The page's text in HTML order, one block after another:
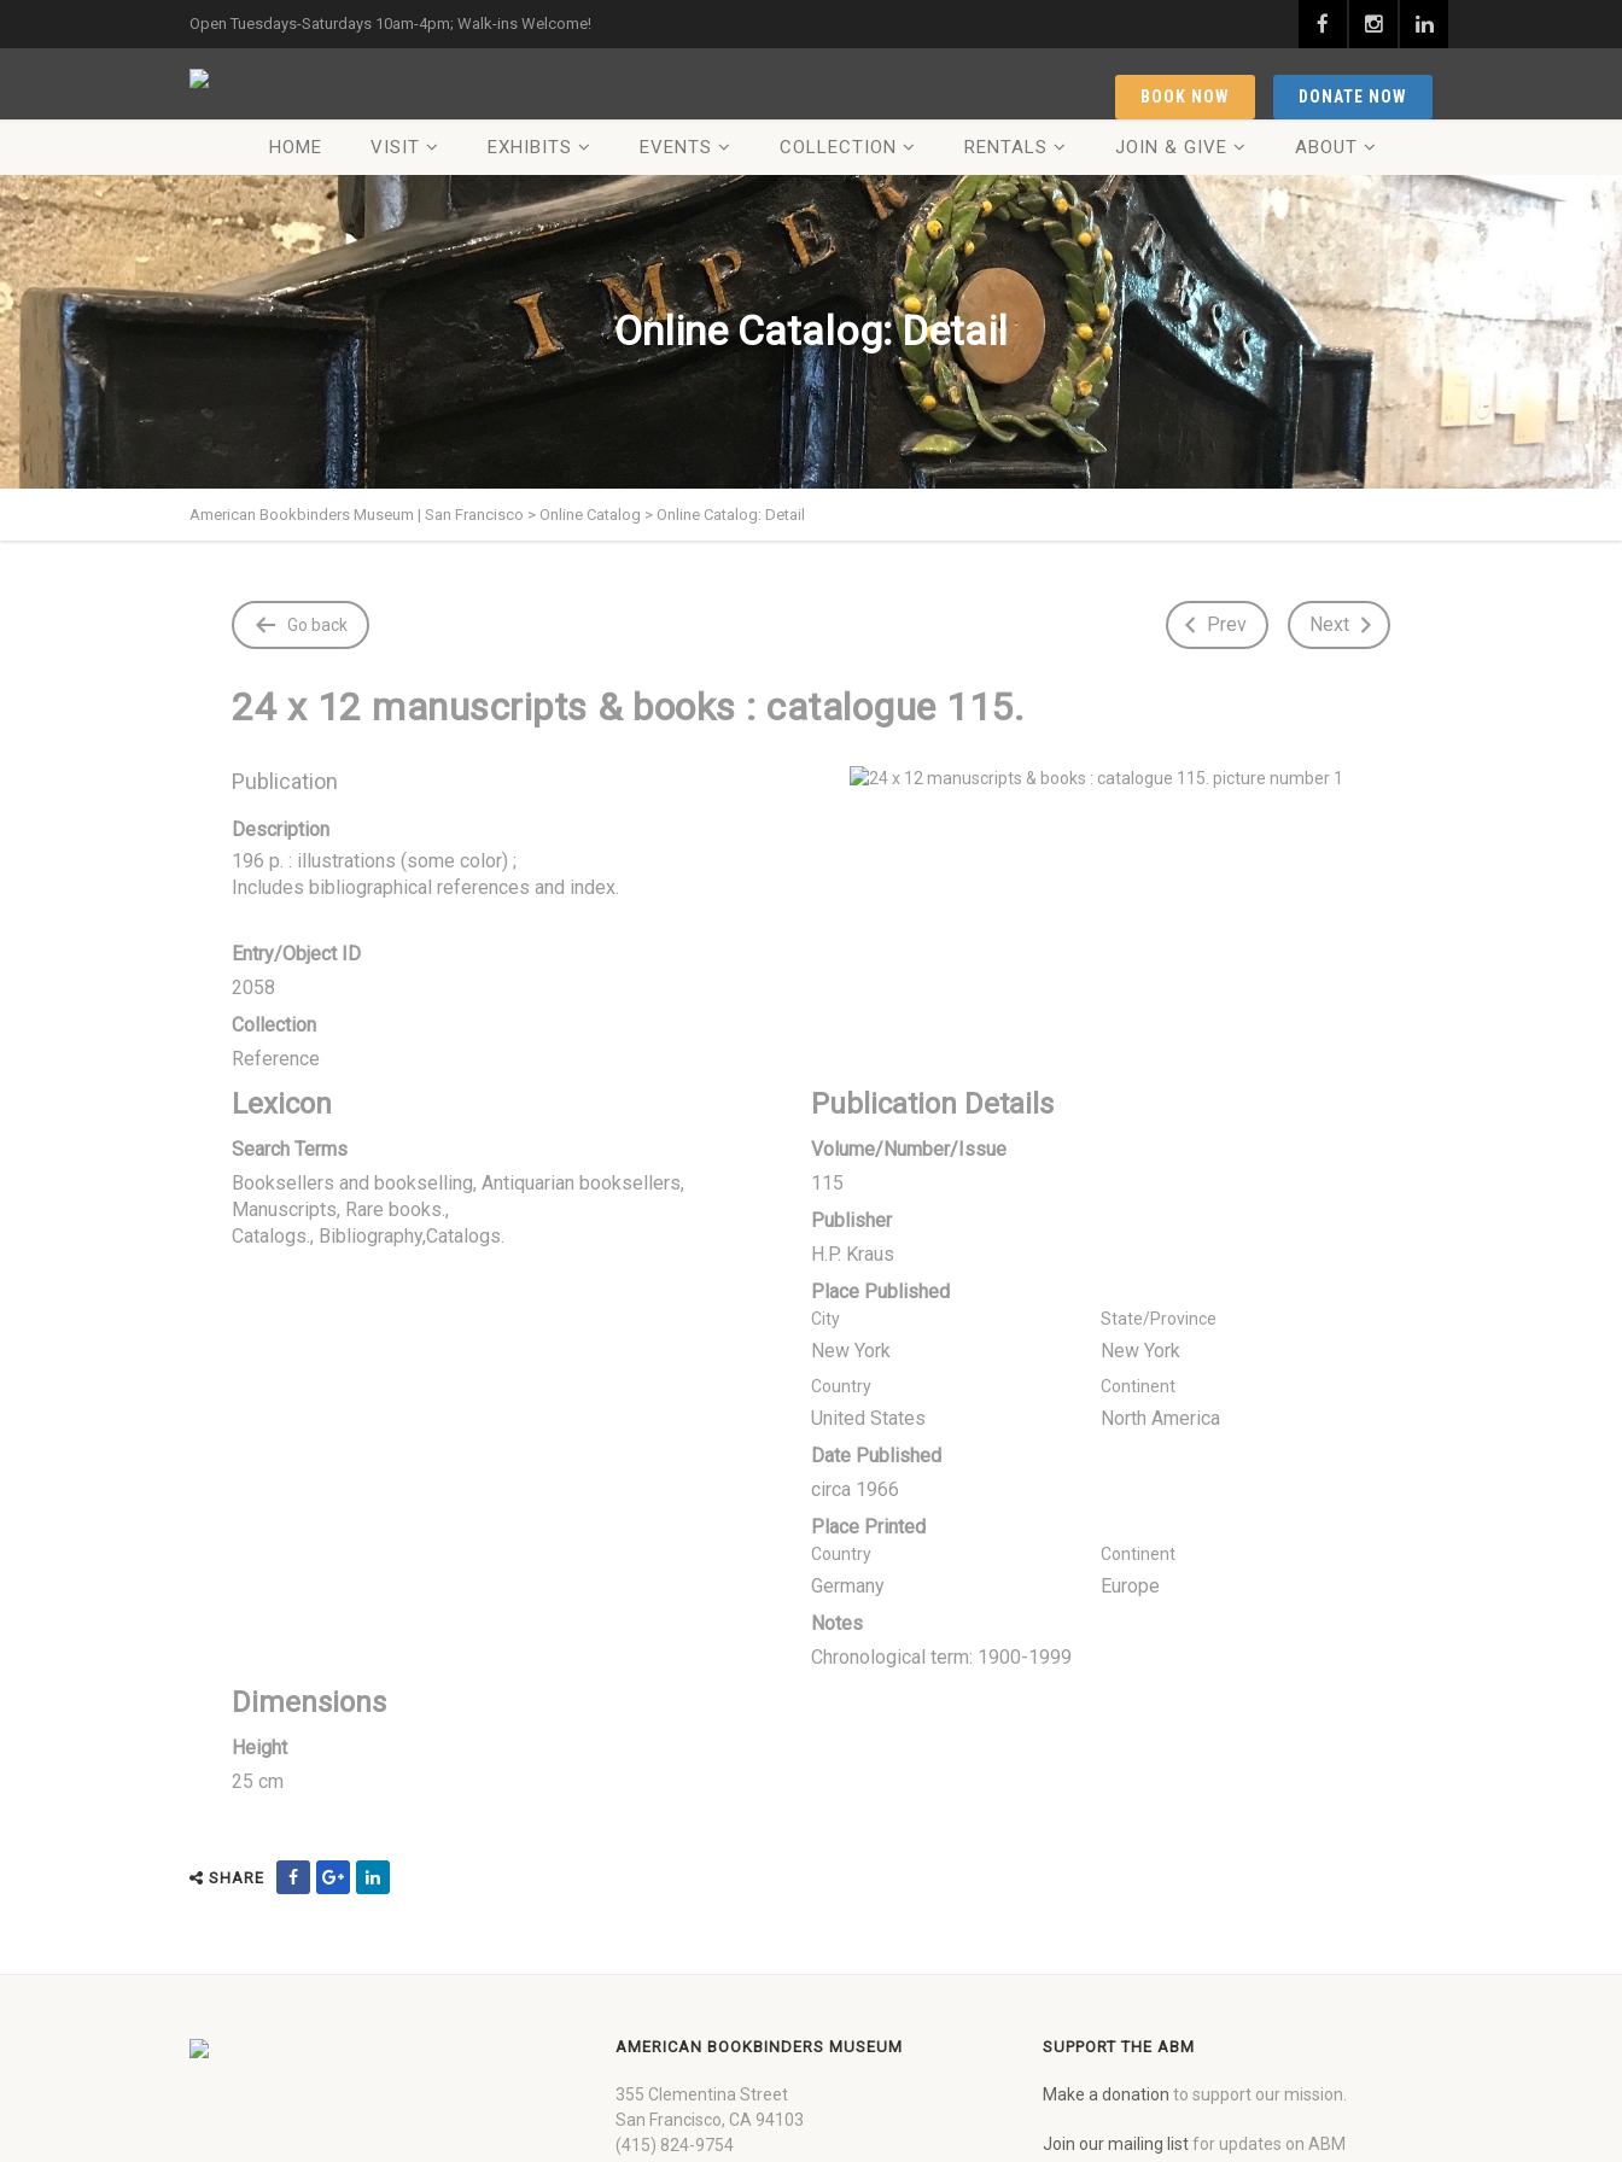
Open Tuesdays-Saturdays 10am-4pm; Walk-ins Welcome!
DONATE NOW
BOOK NOW
HOME VISIT EXHIBITS EVENTS COLLECTION RENTALS JOIN & GIVE ABOUT
Online Catalog: Detail
American Bookbinders Museum | San Francisco > Online Catalog > Online Catalog: Detail
Go back Prev Next
24 x 12 manuscripts & books : catalogue 115.
Publication
Description
196 p. : illustrations (some color) ;
Includes bibliographical references and index.
Entry/Object ID
2058
Collection
Reference
Lexicon
Search Terms
Booksellers and bookselling, Antiquarian booksellers,
Manuscripts, Rare books.
Catalogs., Bibliography,Catalogs.
Publication Details
Volume/Number/Issue
115
Publisher
H.P. Kraus
Place Published
City
New York
State/Province
New York
Country
United States
Continent
North America
Date Published
circa 1966
Place Printed
Country
Germany
Continent
Europe
Notes
Chronological term: 1900-1999
Dimensions
Height
25 cm
SHARE
AMERICAN BOOKBINDERS MUSEUM
355 Clementina Street
San Francisco, CA 94103
(415) 824-9754
SUPPORT THE ABM
Make a donation to support our mission.
Join our mailing listfor updates on ABM